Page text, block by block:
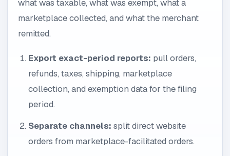
what was taxable, what was exempt, what a
marketplace collected, and what the merchant
remitted.
Export exact-period reports: pull orders,
refunds, taxes, shipping, marketplace
collection, and exemption data for the filing
period.
Separate channels: split direct website
orders from marketplace-facilitated orders.